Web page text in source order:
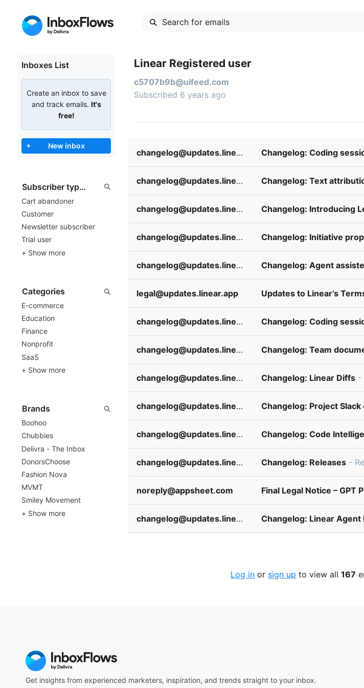
Inboxes List
Create an inbox to save
and track emails. It's
free!
+ New inbox
Cart abandoner
Customer
Newsletter subscriber
Trial user
+ Show more
E-commerce
Education
Finance
Nonprofit
SaaS
+ Show more
Boohoo
Chubbies
Delivra - The Inbox
DonorsChoose
Fashion Nova
MVMT
Smiley Movement
+ Show more
Linear Registered user
c5707b9b@uifeed.com
Subscribed 6 years ago
changelog@updates.linear.app Changelog: Coding
changelog@updates.linear.app Changelog: Text
changelog@updates.linear.app Changelog: Introducing
changelog@updates.linear.app Changelog: Initiative
changelog@updates.linear.app Changelog: Agent
legal@updates.linear.app Updates to Linear’s
changelog@updates.linear.app Changelog: Coding
changelog@updates.linear.app Changelog: Team
changelog@updates.linear.app Changelog: Linear Diffs -
changelog@updates.linear.app Changelog: Project Slack
changelog@updates.linear.app Changelog: Code
changelog@updates.linear.app Changelog: Releases - Releases
noreply@appsheet.com Final Legal Notice – GPT
changelog@updates.linear.app Changelog: Linear Agent
Log in or sign up to view all167
Get insights from experienced marketers, inspiration, and trends straight to your inbox.